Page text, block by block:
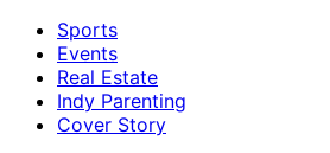
Sports
Events
Real Estate
Indy Parenting
Cover Story